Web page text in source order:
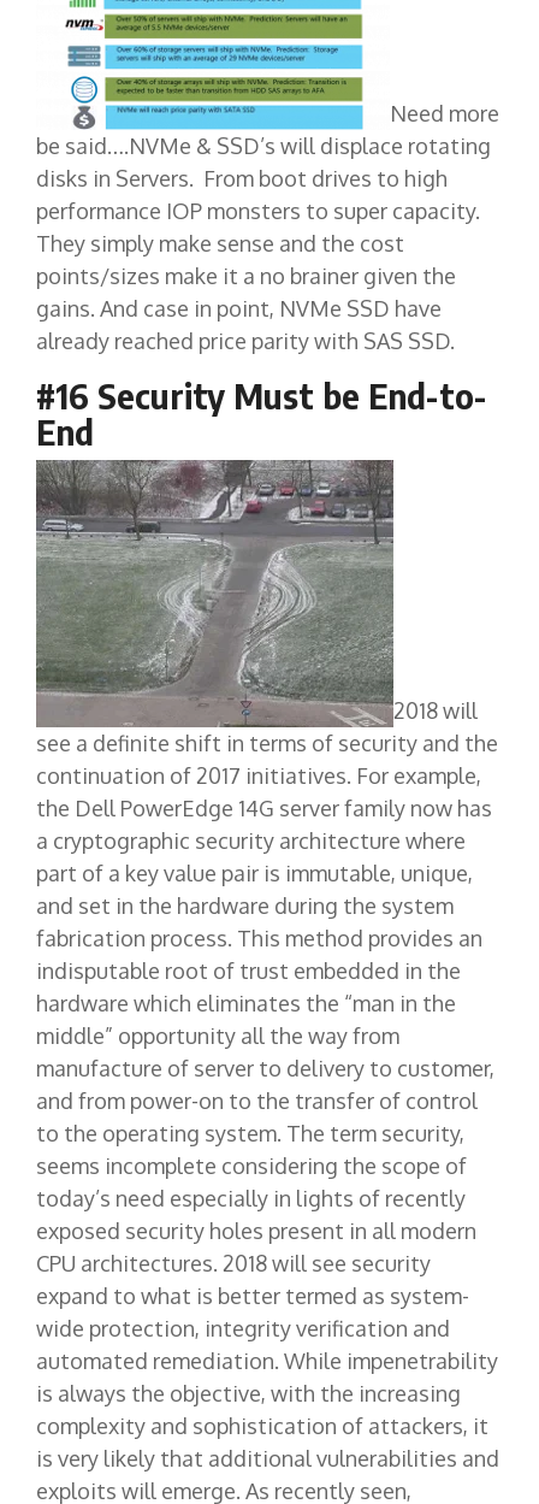
Need more
be said….NVMe & SSD’s will displace rotating
disks in Servers. From boot drives to high
performance IOP monsters to super capacity.
They simply make sense and the cost
points/sizes make it a no brainer given the
gains. And case in point, NVMe SSD have
already reached price parity with SAS SSD.
#16 Security Must be End-to-
End
2018 will
see a definite shift in terms of security and the
continuation of 2017 initiatives. For example,
the Dell PowerEdge 14G server family now has
a cryptographic security architecture where
part of a key value pair is immutable, unique,
and set in the hardware during the system
fabrication process. This method provides an
indisputable root of trust embedded in the
hardware which eliminates the “man in the
middle” opportunity all the way from
manufacture of server to delivery to customer,
and from power-on to the transfer of control
to the operating system. The term security,
seems incomplete considering the scope of
today’s need especially in lights of recently
exposed security holes present in all modern
CPU architectures. 2018 will see security
expand to what is better termed as system-
wide protection, integrity verification and
automated remediation. While impenetrability
is always the objective, with the increasing
complexity and sophistication of attackers, it
is very likely that additional vulnerabilities and
exploits will emerge. As recently seen,